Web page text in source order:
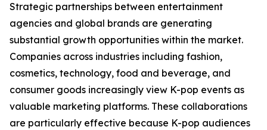
Strategic partnerships between entertainment
agencies and global brands are generating
substantial growth opportunities within the market.
Companies across industries including fashion,
cosmetics, technology, food and beverage, and
consumer goods increasingly view K-pop events as
valuable marketing platforms. These collaborations
are particularly effective because K-pop audiences